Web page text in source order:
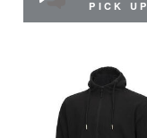
PICK UP